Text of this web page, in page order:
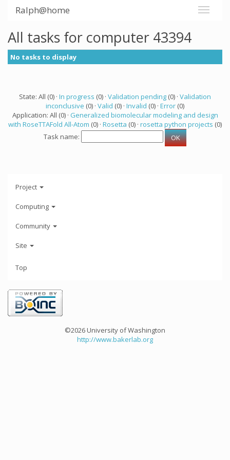
Ralph@home
All tasks for computer 43394
No tasks to display
State: All (0) · In progress (0) · Validation pending (0) · Validation
inconclusive (0) · Valid (0) · Invalid (0) · Error (0)
Application: All (0) · Generalized biomolecular modeling and design
with RoseTTAFold All-Atom (0) · Rosetta (0) · rosetta python projects (0)
Task name:
Project
Computing
Community
Site
Top
©2026 University of Washington
http://www.bakerlab.org